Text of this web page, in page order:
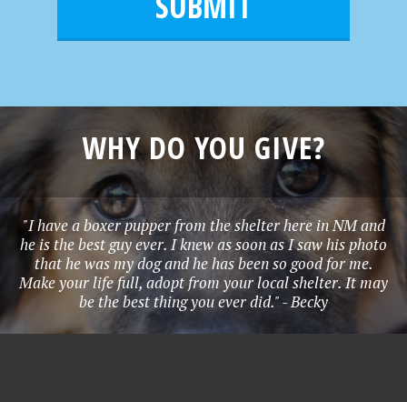
WHY DO YOU GIVE?
"I have a boxer pupper from the shelter here in NM and
he is the best guy ever. I knew as soon as I saw his photo
that he was my dog and he has been so good for me.
Make your life full, adopt from your local shelter. It may
be the best thing you ever did." - Becky